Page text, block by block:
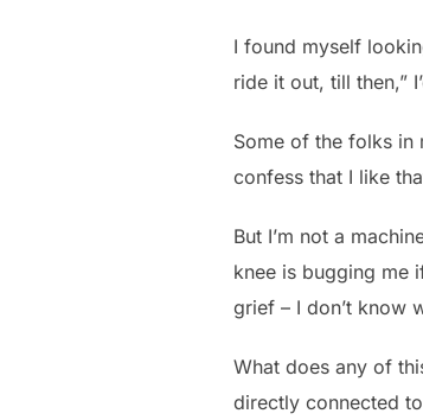
I found myself
ride it out, till then,”
Some of the folks in
confess that I like
But I’m not a
knee is bugging me
grief – I don’t know
What does any of
directly connected